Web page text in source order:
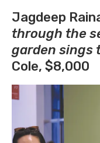
Jagdeep
through the
garden sings
Cole, $8,000